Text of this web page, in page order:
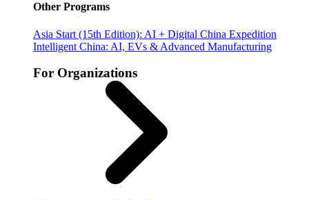
Other Programs
Asia Start (15th Edition): AI + Digital China Expedition
Intelligent China: AI, EVs & Advanced Manufacturing
For Organizations